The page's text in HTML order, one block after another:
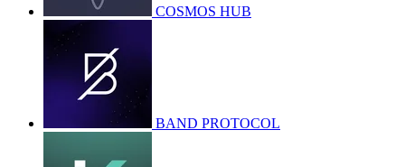
COSMOS HUB
BAND PROTOCOL